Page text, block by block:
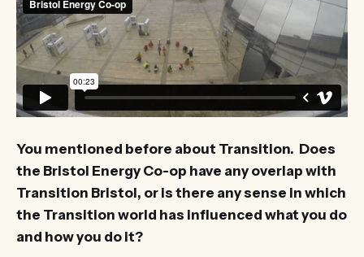
You mentioned before about Transition. Does
the Bristol Energy Co-op have any overlap with
Transition Bristol, or is there any sense in which
the Transition world has influenced what you do
and how you do it?